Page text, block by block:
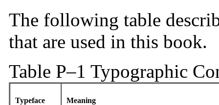
The following table
that are used in this book.
Table P–1 Typographic
Typeface Meaning